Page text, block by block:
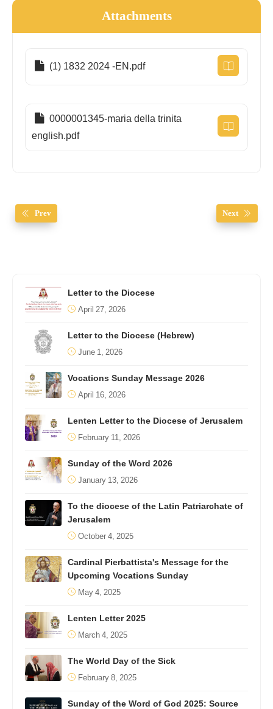
Attachments
(1) 1832 2024 -EN.pdf
0000001345-maria della trinita
english.pdf
Prev Next
Letter to the Diocese
April 27, 2026
Letter to the Diocese (Hebrew)
June 1, 2026
Vocations Sunday Message 2026
April 16, 2026
Lenten Letter to the Diocese of Jerusalem
February 11, 2026
Sunday of the Word 2026
January 13, 2026
To the diocese of the Latin Patriarchate of
Jerusalem
October 4, 2025
Cardinal Pierbattista's Message for the
Upcoming Vocations Sunday
May 4, 2025
Lenten Letter 2025
March 4, 2025
The World Day of the Sick
February 8, 2025
Sunday of the Word of God 2025: Source